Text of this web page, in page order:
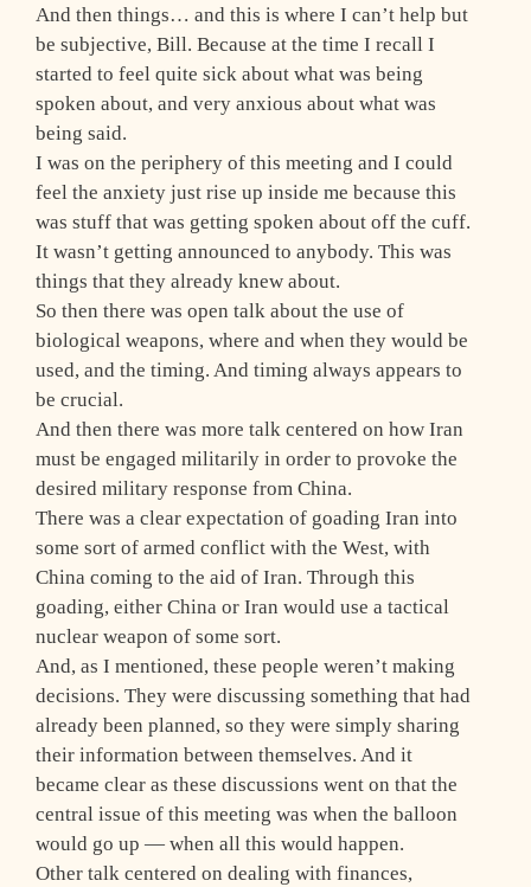
And then things… and this is where I can’t help but
be subjective, Bill. Because at the time I recall I
started to feel quite sick about what was being
spoken about, and very anxious about what was
being said.
I was on the periphery of this meeting and I could
feel the anxiety just rise up inside me because this
was stuff that was getting spoken about off the cuff.
It wasn’t getting announced to anybody. This was
things that they already knew about.
So then there was open talk about the use of
biological weapons, where and when they would be
used, and the timing. And timing always appears to
be crucial.
And then there was more talk centered on how Iran
must be engaged militarily in order to provoke the
desired military response from China.
There was a clear expectation of goading Iran into
some sort of armed conflict with the West, with
China coming to the aid of Iran. Through this
goading, either China or Iran would use a tactical
nuclear weapon of some sort.
And, as I mentioned, these people weren’t making
decisions. They were discussing something that had
already been planned, so they were simply sharing
their information between themselves. And it
became clear as these discussions went on that the
central issue of this meeting was when the balloon
would go up — when all this would happen.
Other talk centered on dealing with finances,